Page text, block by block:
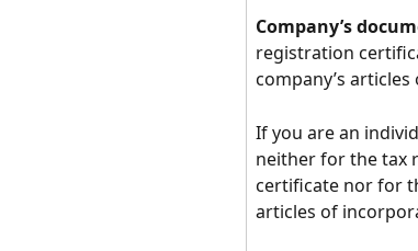
Company’s
registration
company’s
If you are an
neither for the tax
certificate nor for
articles of